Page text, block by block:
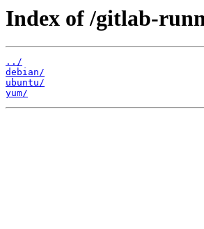
Index of /gitlab-
../
debian/
ubuntu/
yum/